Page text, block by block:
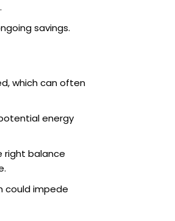
savings.
which can often
energy
right balance
could impede